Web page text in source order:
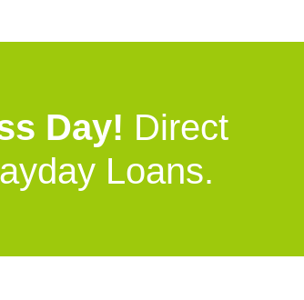
Day! Direct
Loans.